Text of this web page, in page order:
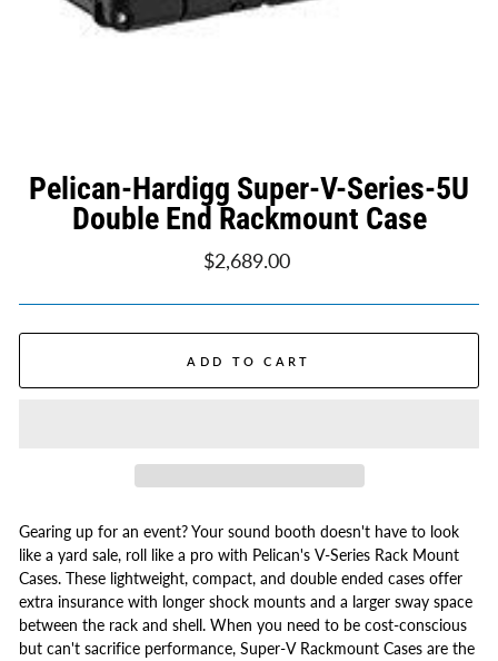
Pelican-Hardigg Super-V-Series-5U
Double End Rackmount Case
Regular
$2,689.00
ADD TO CART
Gearing up for an event? Your sound booth doesn't have to look
like a yard sale, roll like a pro with Pelican's V-Series Rack Mount
Cases. These lightweight, compact, and double ended cases offer
extra insurance with longer shock mounts and a larger sway space
between the rack and shell. When you need to be cost-conscious
but can't sacrifice performance, Super-V Rackmount Cases are the